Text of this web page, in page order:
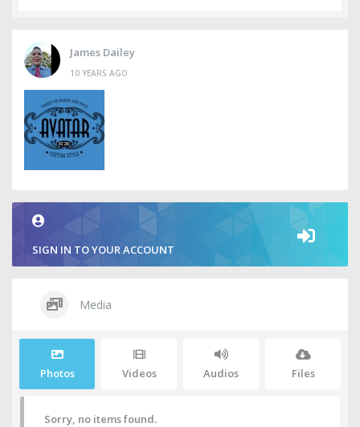
James Dailey
10 YEARS AGO
SIGN IN TO YOUR ACCOUNT
Media
Photos Videos Audios Files
Sorry, no items found.